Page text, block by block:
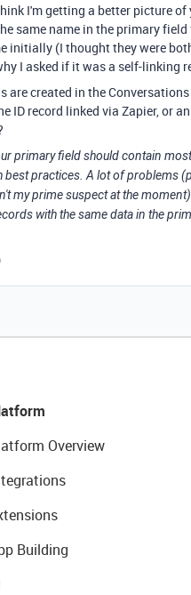
I'm getting a better picture of
same name in the primary
initially (I thought they were
I asked if it was a self-linking
are created in the
ID record linked via Zapier, or
primary field should contain
best practices. A lot of problems
my prime suspect at the
with the same data in the
Overview
Building